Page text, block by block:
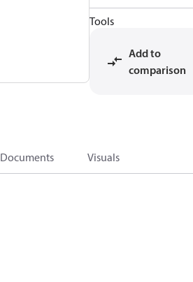
Tools
Add to
comparison
Documents Visuals